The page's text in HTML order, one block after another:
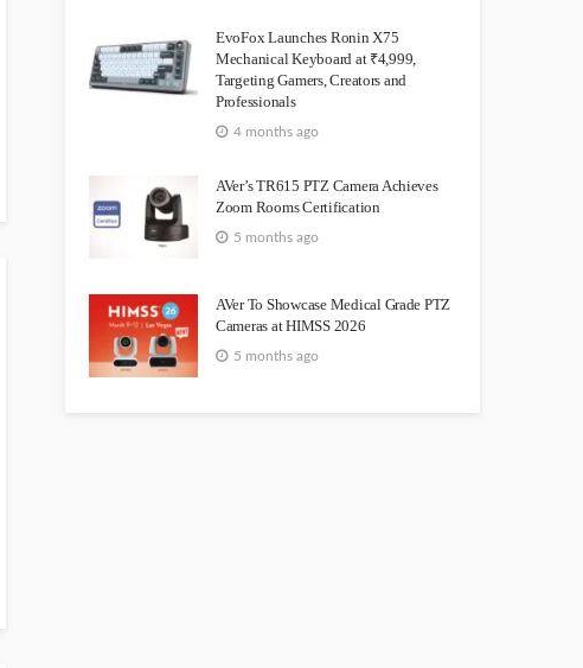
EvoFox Launches Ronin X75
Mechanical Keyboard at ₹4,999,
Targeting Gamers, Creators and
Professionals
4 months ago
AVer’s TR615 PTZ Camera Achieves
Zoom Rooms Certification
5 months ago
AVer To Showcase Medical Grade PTZ
Cameras at HIMSS 2026
5 months ago